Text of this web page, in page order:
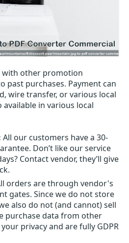
with other promotion
past purchases. Payment can
wire transfer, or various local
in various local
All our customers have a 30-
Don’t like our service
Contact vendor, they’ll give
orders are through vendor's
gates. Since we do not store
also do not (and cannot) sell
purchase data from other
privacy and are fully GDPR